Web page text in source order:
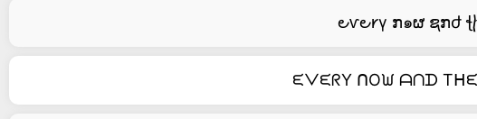
౿ⱱ౿𐑾γ ກ๑ຜ ຊກժ
ᙓᐯᙓᖇY ᑎOᙎ ᗩᑎᗪ